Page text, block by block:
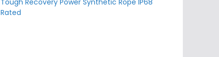
Tough Recovery Power Synthetic Rope IP68
Rated